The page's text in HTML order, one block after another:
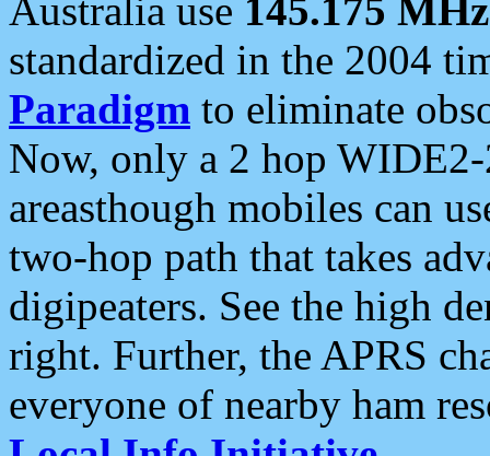
Australia use 145.175 MHz
standardized in the 2004
Paradigm to eliminate
Now, only a 2 hop
areasthough mobiles can
two-hop path that takes
digipeaters. See the high
right. Further, the APRS
everyone of nearby ham